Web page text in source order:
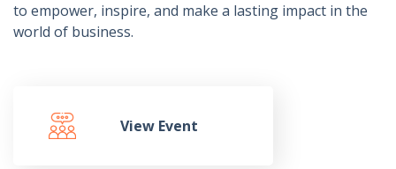
to empower, inspire, and make a lasting impact in the
world of business.
View Event